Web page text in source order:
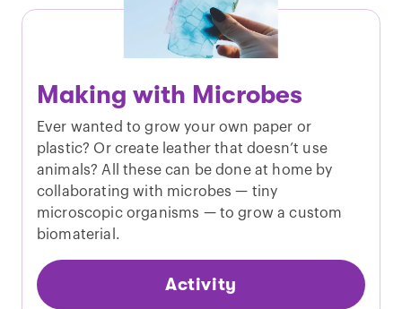
Making with Microbes
Ever wanted to grow your own paper or
plastic? Or create leather that doesn’t use
animals? All these can be done at home by
collaborating with microbes — tiny
microscopic organisms — to grow a custom
biomaterial.
Activity